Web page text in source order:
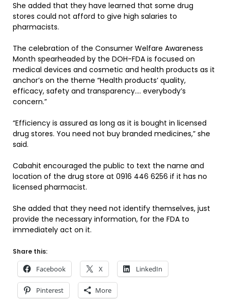
She added that they have learned that some drug
stores could not afford to give high salaries to
pharmacists.
The celebration of the Consumer Welfare Awareness
Month spearheaded by the DOH-FDA is focused on
medical devices and cosmetic and health products as it
anchor’s on the theme “Health products’ quality,
efficacy, safety and transparency…. everybody’s
concern.”
“Efficiency is assured as long as it is bought in licensed
drug stores. You need not buy branded medicines,” she
said.
Cabahit encouraged the public to text the name and
location of the drug store at 0916 446 6256 if it has no
licensed pharmacist.
She added that they need not identify themselves, just
provide the necessary information, for the FDA to
immediately act on it.
Share this:
Facebook X LinkedIn
Pinterest More